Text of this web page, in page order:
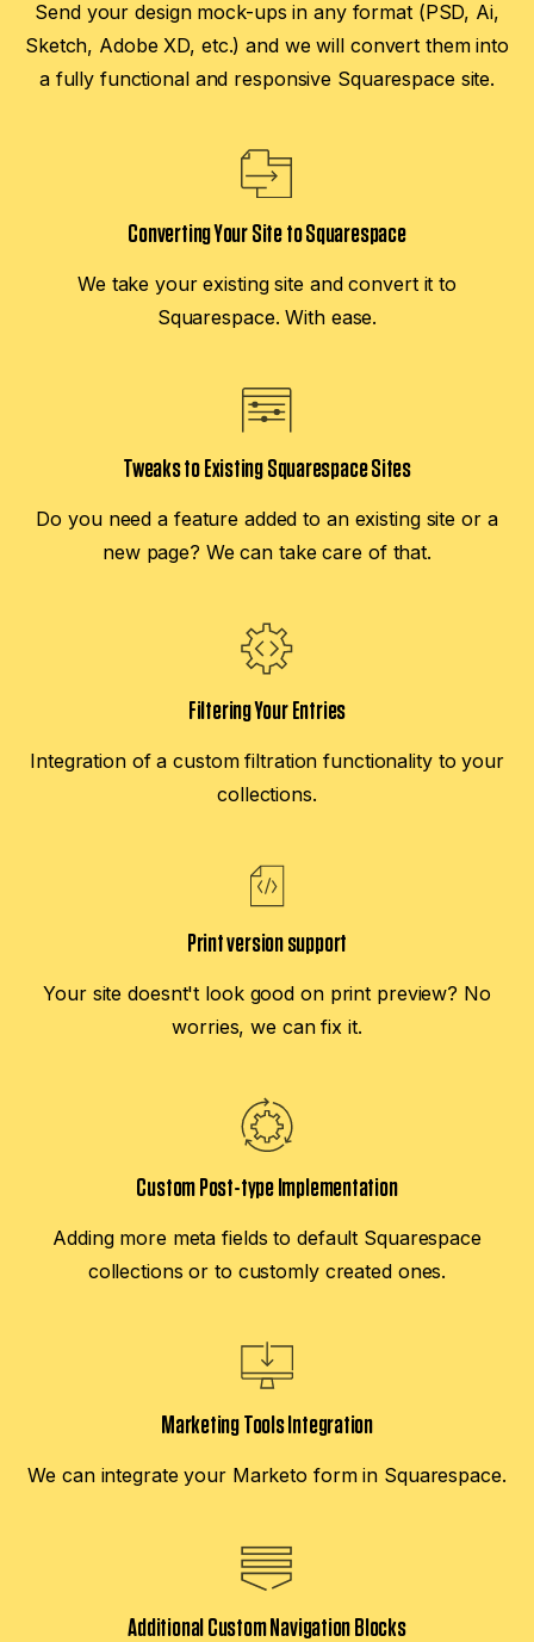
Send your design mock-ups in any format (PSD, Ai,
Sketch, Adobe XD, etc.) and we will convert them into
a fully functional and responsive Squarespace site.
Converting Your Site to Squarespace
We take your existing site and convert it to
Squarespace. With ease.
Tweaks to Existing Squarespace Sites
Do you need a feature added to an existing site or a
new page? We can take care of that.
Filtering Your Entries
Integration of a custom filtration functionality to your
collections.
Print version support
Your site doesnt't look good on print preview? No
worries, we can fix it.
Custom Post-type Implementation
Adding more meta fields to default Squarespace
collections or to customly created ones.
Marketing Tools Integration
We can integrate your Marketo form in Squarespace.
Additional Custom Navigation Blocks